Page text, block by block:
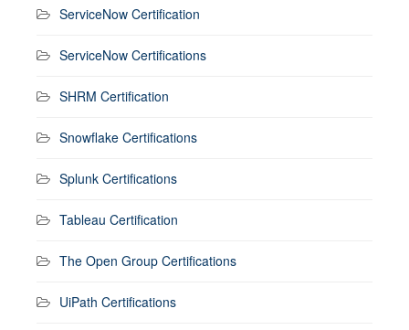
ServiceNow Certification
ServiceNow Certifications
SHRM Certification
Snowflake Certifications
Splunk Certifications
Tableau Certification
The Open Group Certifications
UiPath Certifications